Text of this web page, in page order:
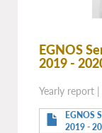
EGNOS
2019 -
Yearly report |
EGNOS
2019 -